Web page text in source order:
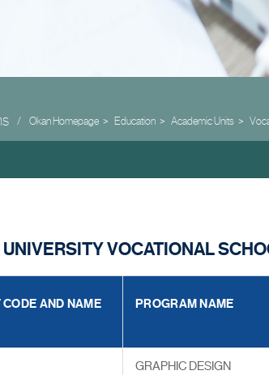
Okan Homepage Education Academic Units
VOCATIONAL
AND NAME PROGRAM NAME
GRAPHIC DESIGN